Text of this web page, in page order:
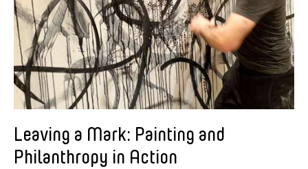
Leaving a Mark: Painting and
Philanthropy in Action